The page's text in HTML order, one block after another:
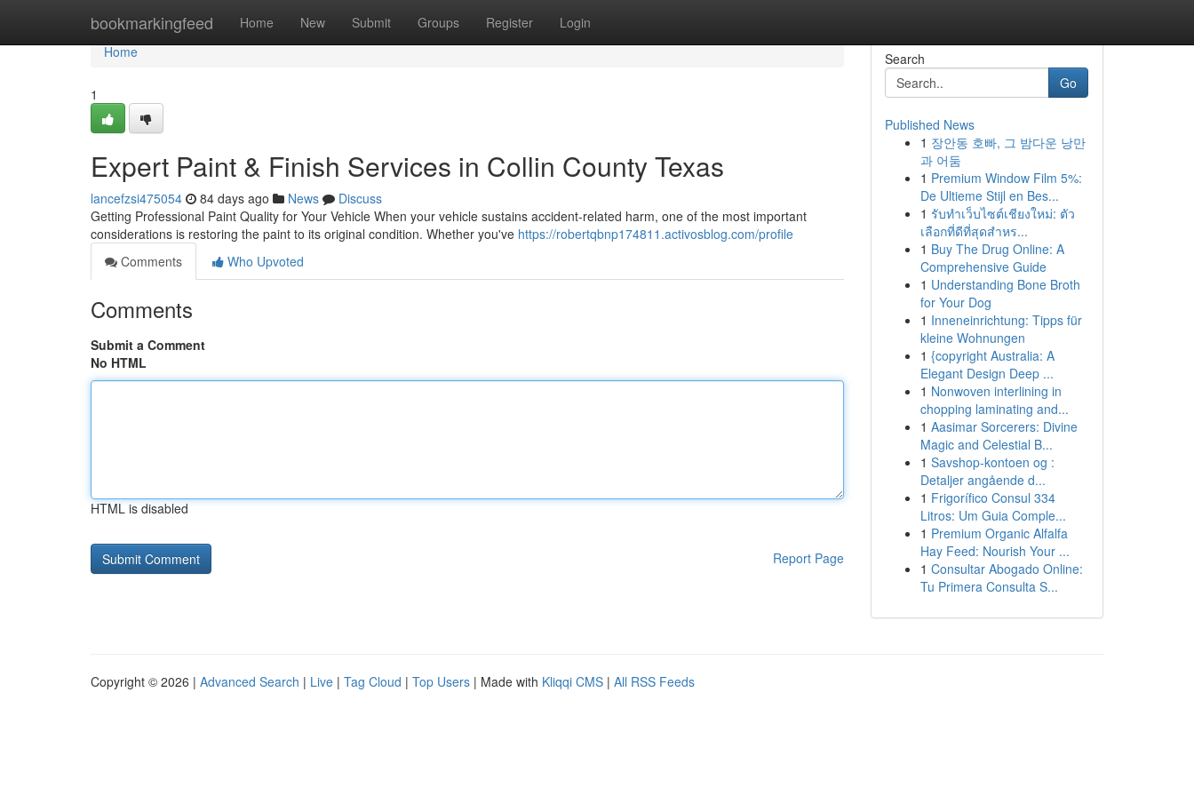
bookmarkingfeed Home New Submit Groups Register Login
Home
Home
1
Expert Paint & Finish Services in Collin County Texas
lancefzsi475054 84 days ago News
Discuss
Getting Professional Paint Quality for Your Vehicle When your vehicle sustains accident-related harm, one of the most important
considerations is restoring the paint to its original condition. Whether you've https://robertqbnp174811.activosblog.com/profile
Comments
Who Upvoted
Comments
Submit a Comment
No HTML
HTML is disabled
Report Page
Search
Go
Published News
1 장안동 호빠, 그 밤다운 낭만
과 어둠
1 Premium Window Film 5%:
De Ultieme Stijl en Bes...
1 รับทำเว็บไซต์เชียงใหม่: ตัว
เลือกที่ดีที่สุดสำหร...
1 Buy The Drug Online: A
Comprehensive Guide
1 Understanding Bone Broth
for Your Dog
1 Inneneinrichtung: Tipps für
kleine Wohnungen
1 {copyright Australia: A
Elegant Design Deep ...
1 Nonwoven interlining in
chopping laminating and...
1 Aasimar Sorcerers: Divine
Magic and Celestial B...
1 Savshop-kontoen og :
Detaljer angående d...
1 Frigorífico Consul 334
Litros: Um Guia Comple...
1 Premium Organic Alfalfa
Hay Feed: Nourish Your ...
1 Consultar Abogado Online:
Tu Primera Consulta S...
Copyright © 2026 | Advanced Search | Live | Tag Cloud | Top Users | Made with Kliqqi CMS | All RSS Feeds